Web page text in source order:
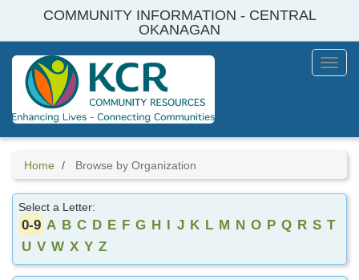
COMMUNITY INFORMATION - CENTRAL
OKANAGAN
Menu
Home Browse by Organization
Select a Letter:
0-9 A B C D E F G H I J K L M N O P Q R S T
U V W X Y Z